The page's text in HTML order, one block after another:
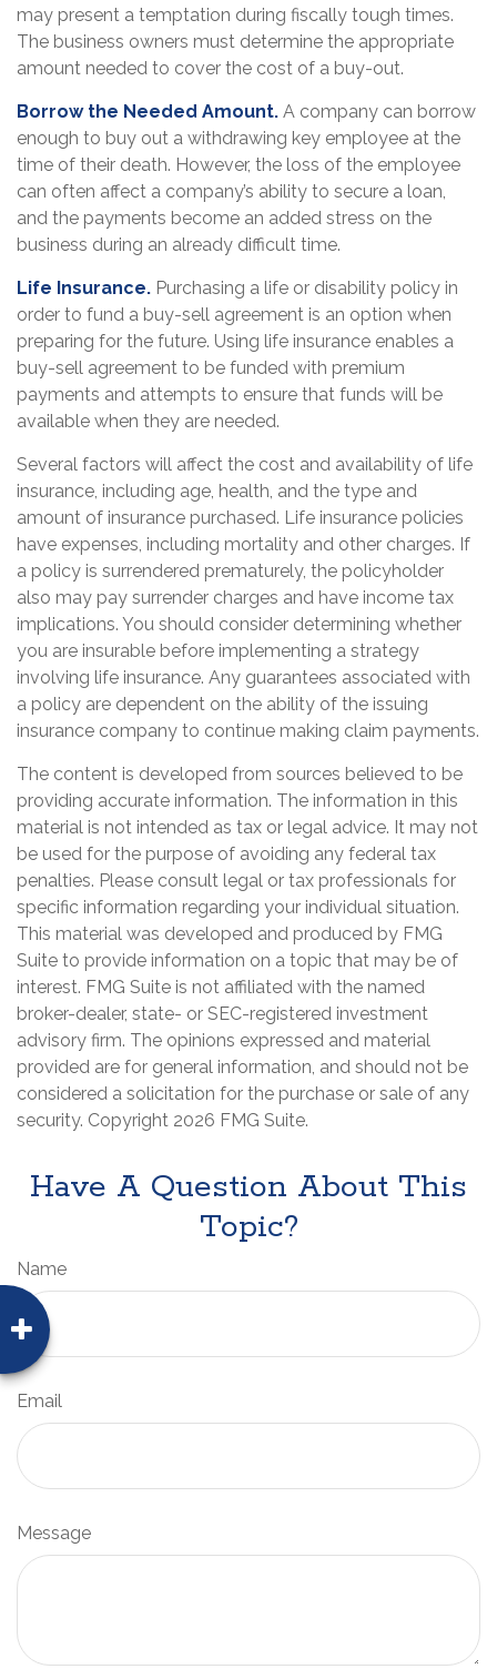
may present a temptation during fiscally tough times.
The business owners must determine the appropriate
amount needed to cover the cost of a buy-out.
Borrow the Needed Amount. A company can borrow
enough to buy out a withdrawing key employee at the
time of their death. However, the loss of the employee
can often affect a company’s ability to secure a loan,
and the payments become an added stress on the
business during an already difficult time.
Life Insurance. Purchasing a life or disability policy in
order to fund a buy-sell agreement is an option when
preparing for the future. Using life insurance enables a
buy-sell agreement to be funded with premium
payments and attempts to ensure that funds will be
available when they are needed.
Several factors will affect the cost and availability of life
insurance, including age, health, and the type and
amount of insurance purchased. Life insurance policies
have expenses, including mortality and other charges. If
a policy is surrendered prematurely, the policyholder
also may pay surrender charges and have income tax
implications. You should consider determining whether
you are insurable before implementing a strategy
involving life insurance. Any guarantees associated with
a policy are dependent on the ability of the issuing
insurance company to continue making claim payments.
The content is developed from sources believed to be
providing accurate information. The information in this
material is not intended as tax or legal advice. It may not
be used for the purpose of avoiding any federal tax
penalties. Please consult legal or tax professionals for
specific information regarding your individual situation.
This material was developed and produced by FMG
Suite to provide information on a topic that may be of
interest. FMG Suite is not affiliated with the named
broker-dealer, state- or SEC-registered investment
advisory firm. The opinions expressed and material
provided are for general information, and should not be
considered a solicitation for the purchase or sale of any
security. Copyright 2026 FMG Suite.
Have A Question About This
Topic?
Name
Email
Message